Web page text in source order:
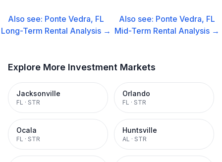
Also see: Ponte Vedra, FL
Long-Term Rental Analysis →
Also see: Ponte Vedra, FL
Mid-Term Rental Analysis →
Explore More Investment Markets
Jacksonville
FL · STR
Orlando
FL · STR
Ocala
FL · STR
Huntsville
AL · STR